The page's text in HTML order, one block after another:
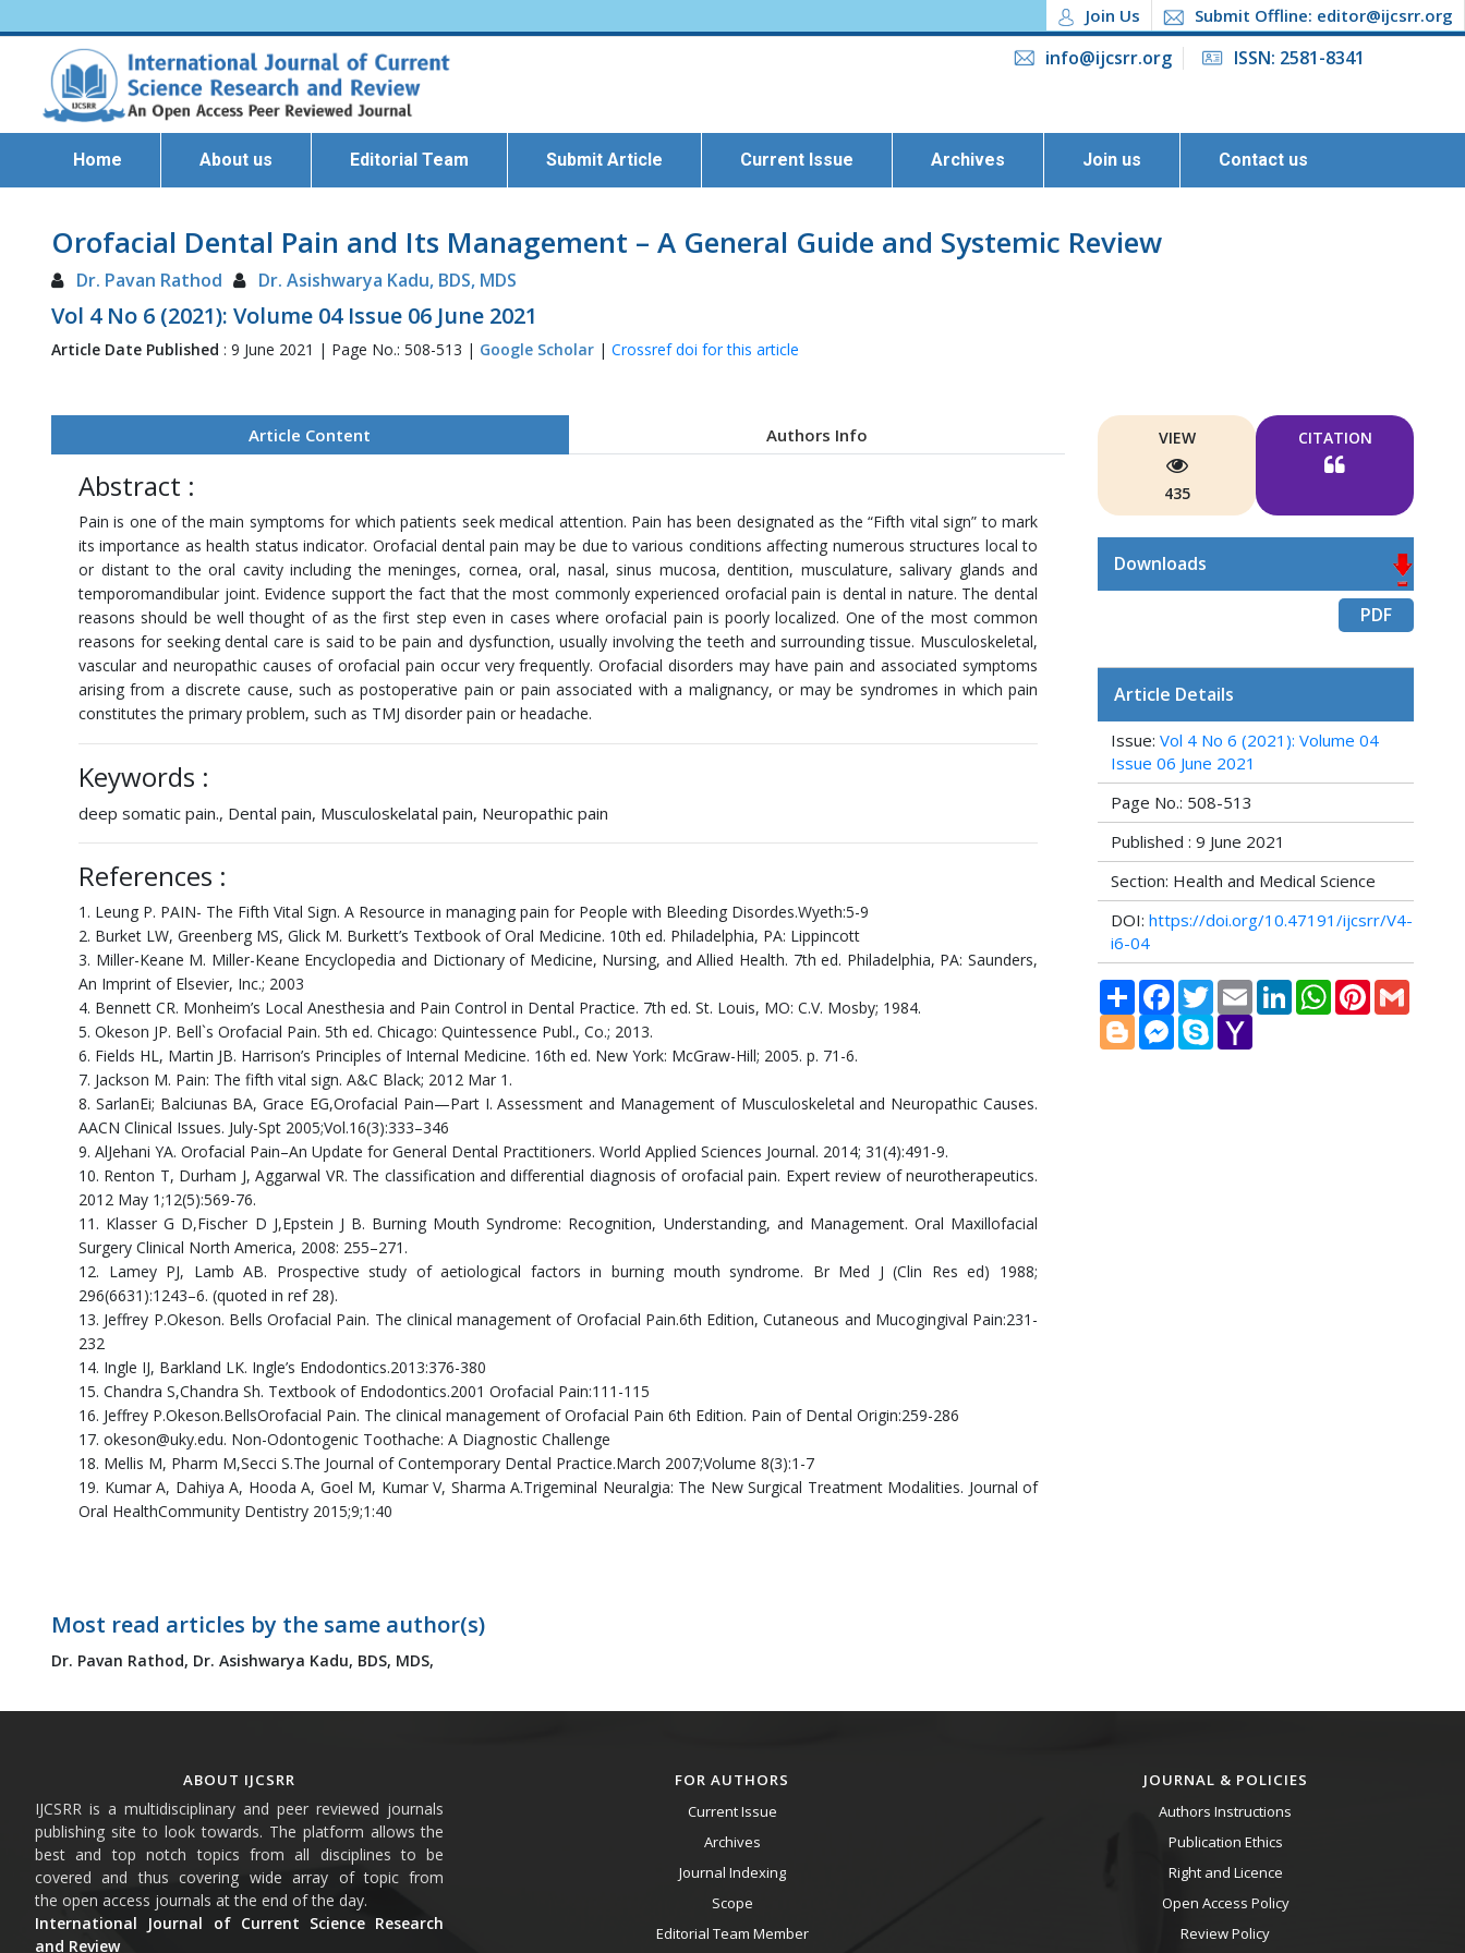
Join Us Submit Offline: editor@ijcsrr.org
info@ijcsrr.org ISSN: 2581-8341
Home About us Editorial Team Submit Article Current Issue Archives Join us Contact us
Orofacial Dental Pain and Its Management – A General Guide and Systemic Review
Dr. Pavan Rathod Dr. Asishwarya Kadu, BDS, MDS
Vol 4 No 6 (2021): Volume 04 Issue 06 June 2021
Article Date Published : 9 June 2021 | Page No.: 508-513 | Google Scholar | Crossref doi for this article
Article Content Authors Info
Abstract :
Pain is one of the main symptoms for which patients seek medical attention. Pain has been designated as the “Fifth vital sign” to mark
its importance as health status indicator. Orofacial dental pain may be due to various conditions affecting numerous structures local to
or distant to the oral cavity including the meninges, cornea, oral, nasal, sinus mucosa, dentition, musculature, salivary glands and
temporomandibular joint. Evidence support the fact that the most commonly experienced orofacial pain is dental in nature. The dental
reasons should be well thought of as the first step even in cases where orofacial pain is poorly localized. One of the most common
reasons for seeking dental care is said to be pain and dysfunction, usually involving the teeth and surrounding tissue. Musculoskeletal,
vascular and neuropathic causes of orofacial pain occur very frequently. Orofacial disorders may have pain and associated symptoms
arising from a discrete cause, such as postoperative pain or pain associated with a malignancy, or may be syndromes in which pain
constitutes the primary problem, such as TMJ disorder pain or headache.
Keywords :
deep somatic pain., Dental pain, Musculoskelatal pain, Neuropathic pain
References :
1. Leung P. PAIN- The Fifth Vital Sign. A Resource in managing pain for People with Bleeding Disordes.Wyeth:5-9
2. Burket LW, Greenberg MS, Glick M. Burkett’s Textbook of Oral Medicine. 10th ed. Philadelphia, PA: Lippincott
3. Miller-Keane M. Miller-Keane Encyclopedia and Dictionary of Medicine, Nursing, and Allied Health. 7th ed. Philadelphia, PA: Saunders,
An Imprint of Elsevier, Inc.; 2003
4. Bennett CR. Monheim’s Local Anesthesia and Pain Control in Dental Practice. 7th ed. St. Louis, MO: C.V. Mosby; 1984.
5. Okeson JP. Bell`s Orofacial Pain. 5th ed. Chicago: Quintessence Publ., Co.; 2013.
6. Fields HL, Martin JB. Harrison’s Principles of Internal Medicine. 16th ed. New York: McGraw-Hill; 2005. p. 71-6.
7. Jackson M. Pain: The fifth vital sign. A&C Black; 2012 Mar 1.
8. SarlanEi; Balciunas BA, Grace EG,Orofacial Pain—Part I. Assessment and Management of Musculoskeletal and Neuropathic Causes.
AACN Clinical Issues. July-Spt 2005;Vol.16(3):333–346
9. AlJehani YA. Orofacial Pain–An Update for General Dental Practitioners. World Applied Sciences Journal. 2014; 31(4):491-9.
10. Renton T, Durham J, Aggarwal VR. The classification and differential diagnosis of orofacial pain. Expert review of neurotherapeutics.
2012 May 1;12(5):569-76.
11. Klasser G D,Fischer D J,Epstein J B. Burning Mouth Syndrome: Recognition, Understanding, and Management. Oral Maxillofacial
Surgery Clinical North America, 2008: 255–271.
12. Lamey PJ, Lamb AB. Prospective study of aetiological factors in burning mouth syndrome. Br Med J (Clin Res ed) 1988;
296(6631):1243–6. (quoted in ref 28).
13. Jeffrey P.Okeson. Bells Orofacial Pain. The clinical management of Orofacial Pain.6th Edition, Cutaneous and Mucogingival Pain:231-
232
14. Ingle IJ, Barkland LK. Ingle’s Endodontics.2013:376-380
15. Chandra S,Chandra Sh. Textbook of Endodontics.2001 Orofacial Pain:111-115
16. Jeffrey P.Okeson.BellsOrofacial Pain. The clinical management of Orofacial Pain 6th Edition. Pain of Dental Origin:259-286
17. okeson@uky.edu. Non-Odontogenic Toothache: A Diagnostic Challenge
18. Mellis M, Pharm M,Secci S.The Journal of Contemporary Dental Practice.March 2007;Volume 8(3):1-7
19. Kumar A, Dahiya A, Hooda A, Goel M, Kumar V, Sharma A.Trigeminal Neuralgia: The New Surgical Treatment Modalities. Journal of
Oral HealthCommunity Dentistry 2015;9;1:40
Most read articles by the same author(s)
Dr. Pavan Rathod, Dr. Asishwarya Kadu, BDS, MDS,
VIEW
435
CITATION
Downloads
PDF
Article Details
Issue: Vol 4 No 6 (2021): Volume 04
Issue 06 June 2021
Page No.: 508-513
Published : 9 June 2021
Section: Health and Medical Science
DOI: https://doi.org/10.47191/ijcsrr/V4-
i6-04
Share FacebookTwitter Email LinkedInWhatsAppPinterest
BloggerMessenger
Skype
ABOUT IJCSRR
IJCSRR is a multidisciplinary and peer reviewed journals
publishing site to look towards. The platform allows the
best and top notch topics from all disciplines to be
covered and thus covering wide array of topic from
the open access journals at the end of the day.
International Journal of Current Science Research
and Review
FOR AUTHORS
Current Issue
Archives
Journal Indexing
Scope
Editorial Team Member
JOURNAL & POLICIES
Authors Instructions
Publication Ethics
Right and Licence
Open Access Policy
Review Policy